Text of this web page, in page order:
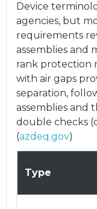
Device
agencies, but
requirements
assemblies and
rank protection
with air gaps
separation,
assemblies and
double checks
(azdeq.gov)
Type